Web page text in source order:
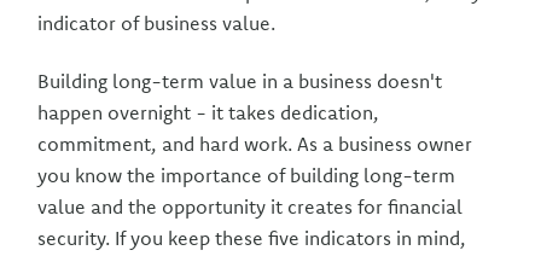
indicator of business value.
Building long-term value in a business doesn't
happen overnight - it takes dedication,
commitment, and hard work. As a business owner
you know the importance of building long-term
value and the opportunity it creates for financial
security. If you keep these five indicators in mind,